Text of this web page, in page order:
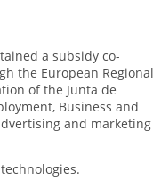
a subsidy co-
the European Regional
of the Junta de
Business and
and marketing